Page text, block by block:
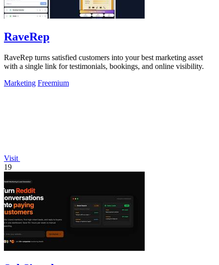
RaveRep
RaveRep turns satisfied customers into your best marketing asset
with a single link for testimonials, bookings, and online visibility.
Marketing Freemium
Visit
19